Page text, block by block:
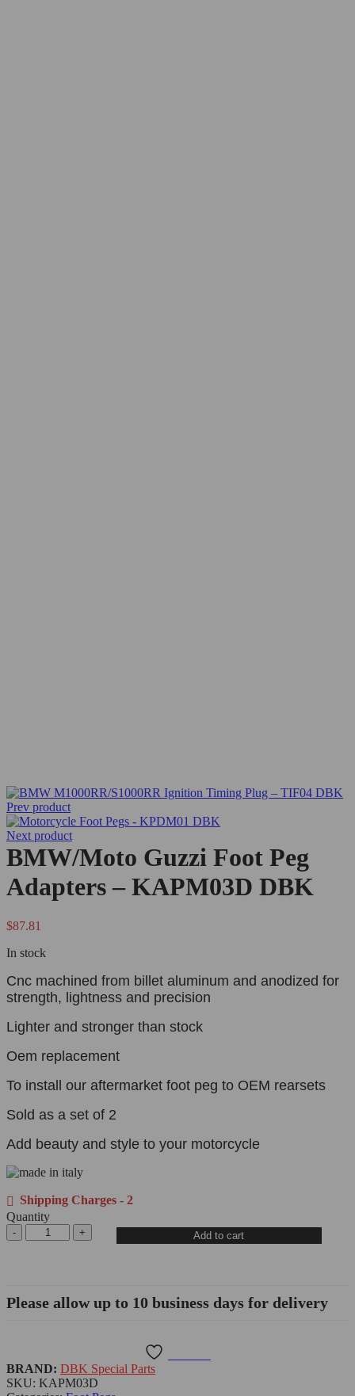
Prev product
Next product
BMW/Moto Guzzi Foot Peg
Adapters – KAPM03D DBK
$87.81
In stock
Cnc machined from billet aluminum and anodized for
strength, lightness and precision
Lighter and stronger than stock
Oem replacement
To install our aftermarket foot peg to OEM rearsets
Sold as a set of 2
Add beauty and style to your motorcycle
Shipping Charges - 2
Quantity
Add to cart
Please allow up to 10 business days for delivery
SKU: KAPM03D
BRAND: DBK Special Parts